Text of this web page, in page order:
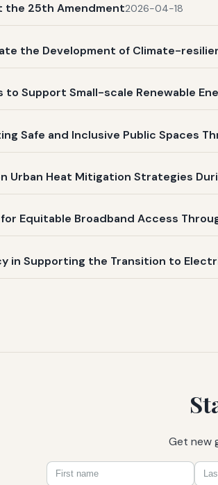
the 25th Amendment2026-04-18
the Development of Climate-
to Support Small-scale Renewable
Safe and Inclusive Public Spaces
Urban Heat Mitigation Strategies
Equitable Broadband Access
in Supporting the Transition to
Get new